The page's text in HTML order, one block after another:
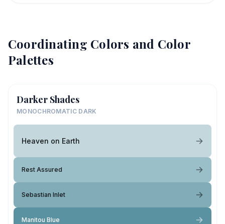
Coordinating Colors and Color
Palettes
Darker Shades
MONOCHROMATIC DARK
Heaven on Earth
Rest Assured
Sebastian Inlet
Manitou Blue